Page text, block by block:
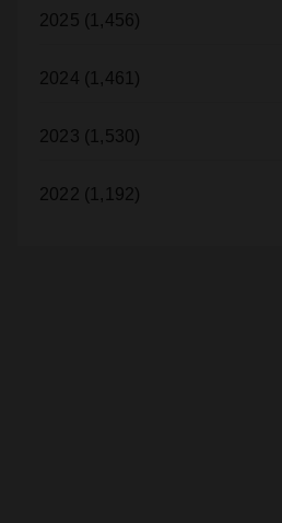
2025 (1,456)
2024 (1,461)
2023 (1,530)
2022 (1,192)